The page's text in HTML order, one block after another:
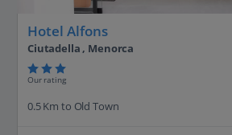
Hotel Alfons
Ciutadella , Menorca
Our rating
0.5 Km to Old Town